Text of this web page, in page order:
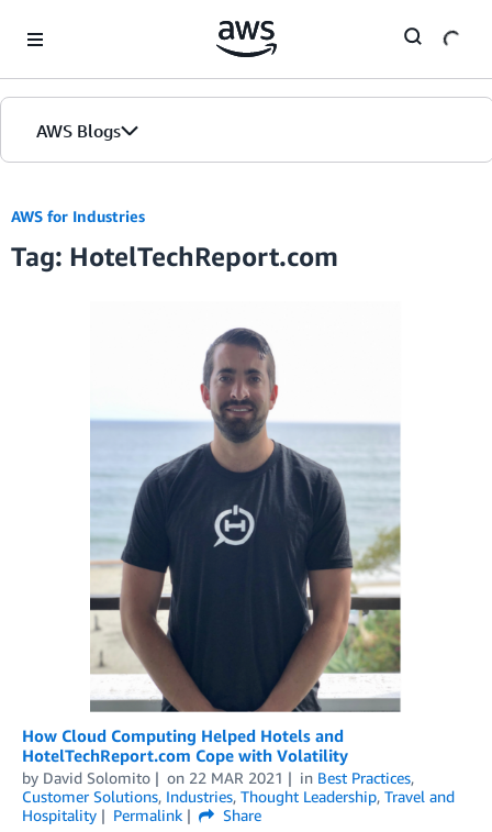
AWS Blogs
AWS for Industries
Tag: HotelTechReport.com
How Cloud Computing Helped Hotels and
HotelTechReport.com Cope with Volatility
by David Solomito on 22 MAR 2021 in Best Practices,
Customer Solutions, Industries, Thought Leadership, Travel and
Hospitality
Permalink
Share